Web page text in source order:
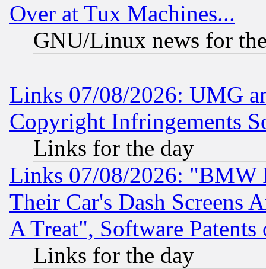
Over at Tux Machines...
GNU/Linux news for
Links 07/08/2026: UMG
Copyright Infringements
Links for the day
Links 07/08/2026: "BMW
Their Car's Dash Screens
A Treat", Software Patents
Links for the day